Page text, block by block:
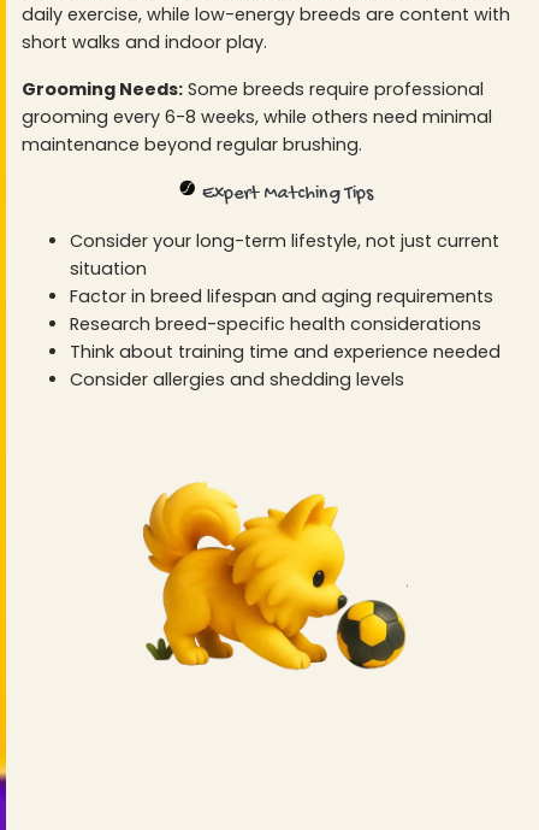
daily exercise, while low-energy breeds are content with
short walks and indoor play.
Grooming Needs:Some breeds require professional
grooming every 6-8 weeks, while others need minimal
maintenance beyond regular brushing.
Expert Matching Tips
Consider your long-term lifestyle, not just current
situation
Factor in breed lifespan and aging requirements
Research breed-specific health considerations
Think about training time and experience needed
Consider allergies and shedding levels